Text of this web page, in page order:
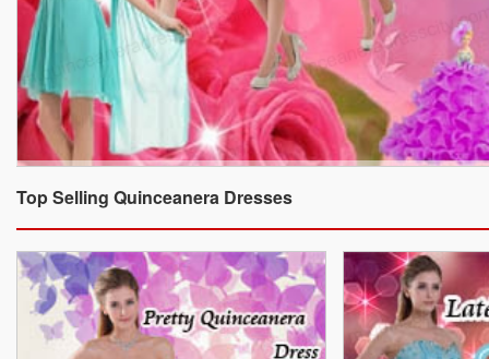
Top Selling Quinceanera Dresses